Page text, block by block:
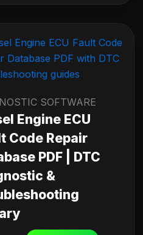
SOFTWARE
Engine ECU
Code Repair
PDF | DTC
&